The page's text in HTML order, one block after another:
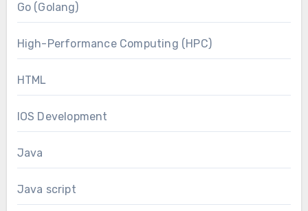
Go (Golang)
High-Performance Computing (HPC)
HTML
IOS Development
Java
Java script